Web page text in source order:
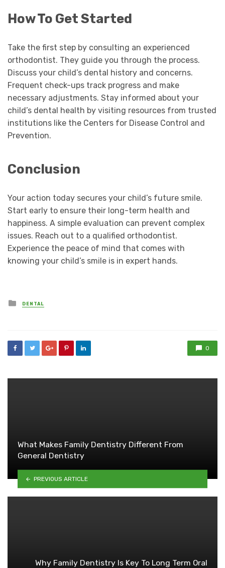
How To Get Started
Take the first step by consulting an experienced
orthodontist. They guide you through the process.
Discuss your child’s dental history and concerns.
Frequent check-ups track progress and make
necessary adjustments. Stay informed about your
child’s dental health by visiting resources from trusted
institutions like the Centers for Disease Control and
Prevention.
Conclusion
Your action today secures your child’s future smile.
Start early to ensure their long-term health and
happiness. A simple evaluation can prevent complex
issues. Reach out to a qualified orthodontist.
Experience the peace of mind that comes with
knowing your child’s smile is in expert hands.
Posted
in
DENTAL
0
What Makes Family Dentistry Different From
General Dentistry
PREVIOUS ARTICLE
Why Family Dentistry Is Key To Long Term Oral